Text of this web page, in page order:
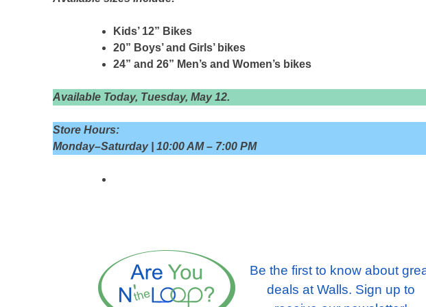
Kids’ 12” Bikes
20” Boys’ and Girls’ bikes
24” and 26” Men’s and Women’s bikes
Available Today, Tuesday, May 12.
Store Hours:
Monday–Saturday | 10:00 AM – 7:00 PM
Be the first to know about
deals at Walls. Sign up to